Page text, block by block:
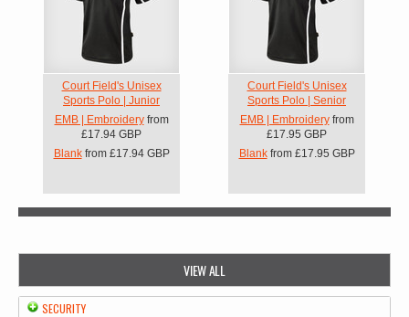
Court Field's Unisex
Sports Polo | Junior
EMB | Embroideryfrom
£17.94 GBP
Blankfrom £17.94 GBP
Court Field's Unisex
Sports Polo | Senior
EMB | Embroideryfrom
£17.95 GBP
Blankfrom £17.95 GBP
VIEW ALL
SECURITY